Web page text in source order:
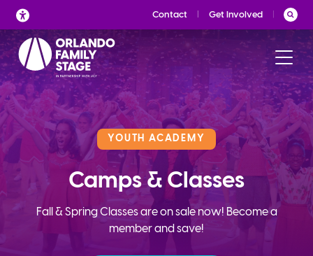
Skip
to
content
Contact Get Involved
YOUTH ACADEMY
Camps & Classes
Fall & Spring Classes are on sale now! Become a
member and save!